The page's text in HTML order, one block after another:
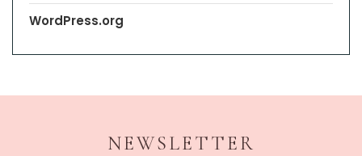
WordPress.org
NEWSLETTER